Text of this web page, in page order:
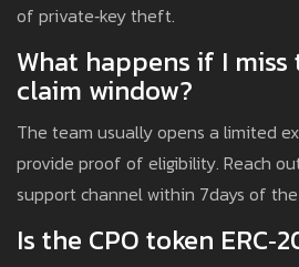
of private‑key theft.
What happens if I miss
claim window?
The team usually opens a limited
provide proof of eligibility. Reach
support channel within 7days of
Is the CPO token